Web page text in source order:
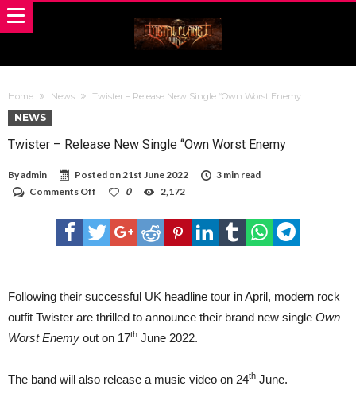
Home News Twister – Release New Single “Own Worst Enemy
NEWS
Twister – Release New Single “Own Worst Enemy
Byadmin Posted on21st June 2022
3 min read
Comments Off
–
Release
New
Enemy
0 2,172
Following their successful UK headline tour in April, modern rock
outfit Twister are thrilled to announce their brand new single Own
Worst Enemy out on 17th June 2022.
The band will also release a music video on 24th June.